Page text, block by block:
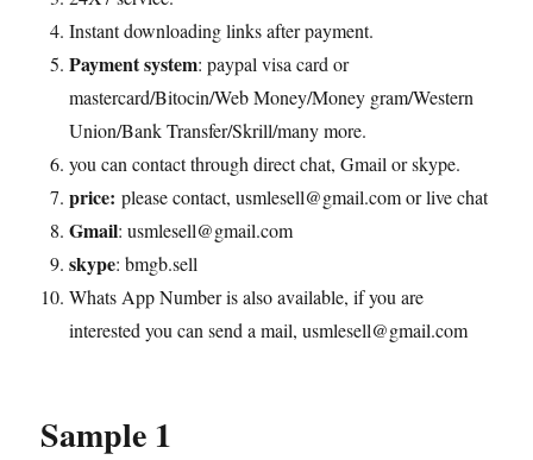
Instant downloading links after payment.
Payment system: paypal visa card or
mastercard/Bitocin/Web Money/Money gram/Western
Union/Bank Transfer/Skrill/many more.
you can contact through direct chat, Gmail or skype.
price:please contact, usmlesell@gmail.com or live chat
Gmail: usmlesell@gmail.com
skype: bmgb.sell
Whats App Number is also available, if you are
interested you can send a mail, usmlesell@gmail.com
Sample 1